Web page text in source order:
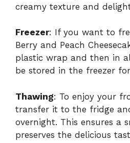
creamy texture and
Freezer: If you want to
Berry and Peach
plastic wrap and then in
be stored in the freezer
Thawing: To enjoy your
transfer it to the fridge
overnight. This ensures a
preserves the delicious